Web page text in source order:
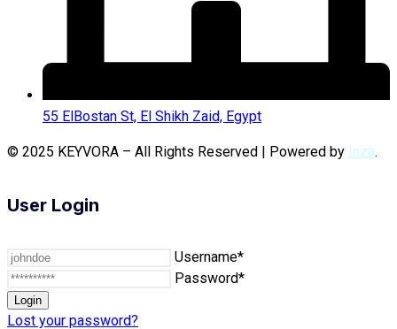
55 ElBostan St, El Shikh Zaid, Egypt
© 2025 KEYVORA – All Rights Reserved | Powered by Inza.
User Login
Username*
Password*
Lost your password?